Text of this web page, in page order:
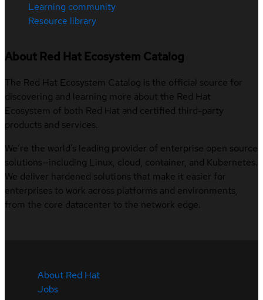
Learning community
Resource library
About Red Hat Ecosystem Catalog
The Red Hat Ecosystem Catalog is the official source for
discovering and learning more about the Red Hat
Ecosystem of both Red Hat and certified third-party
products and services.
We’re the world’s leading provider of enterprise open source
solutions—including Linux, cloud, container, and Kubernetes.
We deliver hardened solutions that make it easier for
enterprises to work across platforms and environments,
from the core datacenter to the network edge.
About Red Hat
Jobs